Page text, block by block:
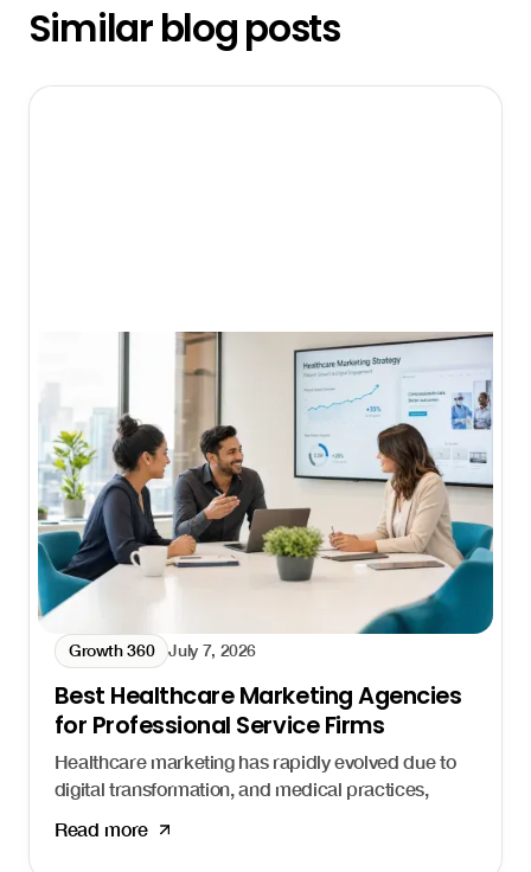
Similar blog posts
Growth 360 July 7, 2026
Best Healthcare Marketing Agencies
for Professional Service Firms
Healthcare marketing has rapidly evolved due to
digital transformation, and medical practices,
Read more